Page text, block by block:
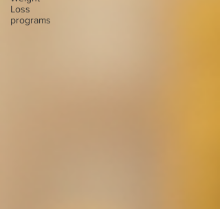
Loss
programs